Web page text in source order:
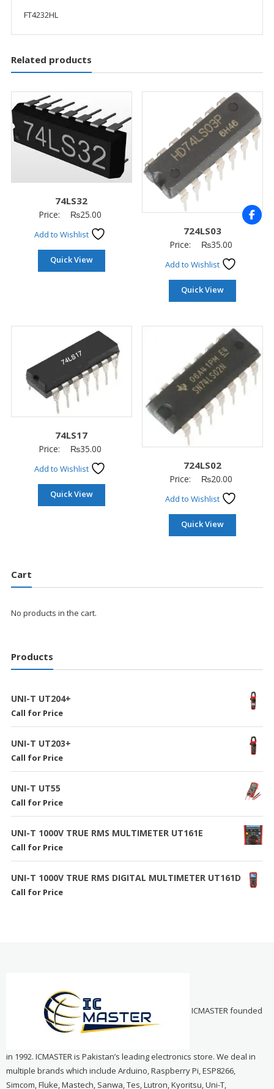
FT4232HL
Related products
74LS32
Price: ₨25.00
Add to Wishlist
Quick View
724LS03
Price: ₨35.00
Add to Wishlist
Quick View
74LS17
Price: ₨35.00
Add to Wishlist
Quick View
724LS02
Price: ₨20.00
Add to Wishlist
Quick View
Cart
No products in the cart.
Products
UNI-T UT204+
Call for Price
UNI-T UT203+
Call for Price
UNI-T UT55
Call for Price
UNI-T 1000V TRUE RMS MULTIMETER UT161E
Call for Price
UNI-T 1000V TRUE RMS DIGITAL MULTIMETER UT161D
Call for Price
ICMASTER founded
in 1992. ICMASTER is Pakistan’s leading electronics store. We deal in
multiple brands which include Arduino, Raspberry Pi, ESP8266,
Simcom, Fluke, Mastech, Sanwa, Tes, Lutron, Kyoritsu, Uni-T,